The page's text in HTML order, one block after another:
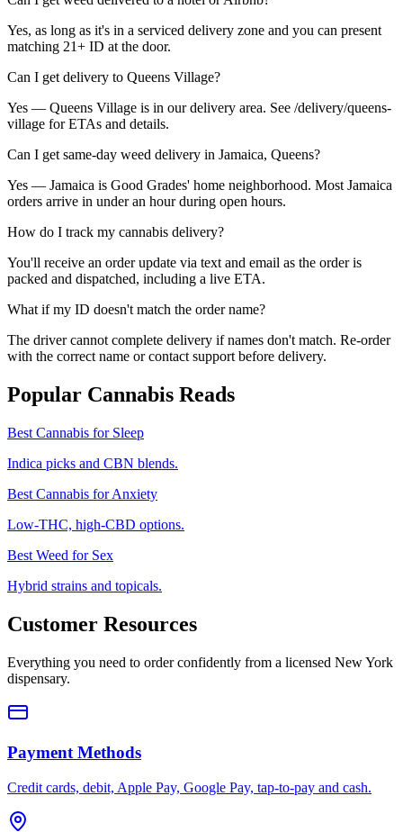
Yes, as long as it's in a serviced delivery zone and you can present
matching 21+ ID at the door.
Can I get delivery to Queens Village?
Yes — Queens Village is in our delivery area. See /delivery/queens-
village for ETAs and details.
Can I get same-day weed delivery in Jamaica, Queens?
Yes — Jamaica is Good Grades' home neighborhood. Most Jamaica
orders arrive in under an hour during open hours.
How do I track my cannabis delivery?
You'll receive an order update via text and email as the order is
packed and dispatched, including a live ETA.
What if my ID doesn't match the order name?
The driver cannot complete delivery if names don't match. Re-order
with the correct name or contact support before delivery.
Popular Cannabis Reads
Best Cannabis for Sleep
Indica picks and CBN blends.
Best Cannabis for Anxiety
Low-THC, high-CBD options.
Best Weed for Sex
Hybrid strains and topicals.
Customer Resources
Everything you need to order confidently from a licensed New York
dispensary.
Payment Methods
Credit cards, debit, Apple Pay, Google Pay, tap-to-pay and cash.